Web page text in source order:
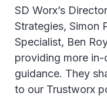
SD Worx’s
Strategies, Simon
Specialist, Ben
providing more
guidance. They
to our Trustworx